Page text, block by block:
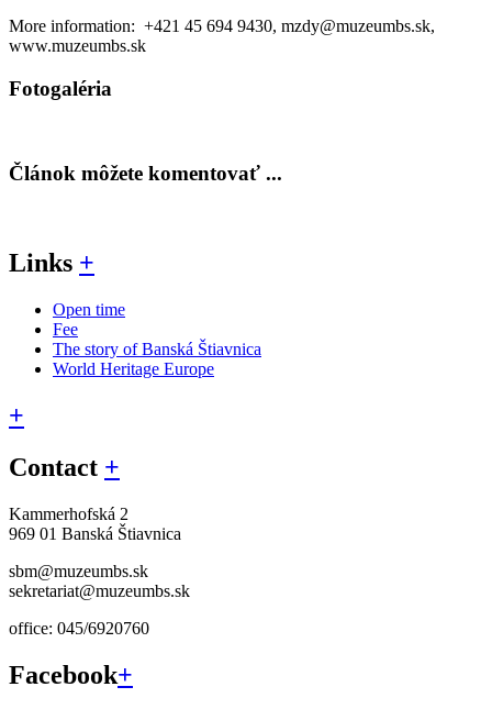
More information: +421 45 694 9430, mzdy@muzeumbs.sk,
www.muzeumbs.sk
Fotogaléria
Článok môžete komentovať ...
Links +
Open time
Fee
The story of Banská Štiavnica
World Heritage Europe
+
Contact +
Kammerhofská 2
969 01 Banská Štiavnica
sbm@muzeumbs.sk
sekretariat@muzeumbs.sk
office: 045/6920760
Facebook+